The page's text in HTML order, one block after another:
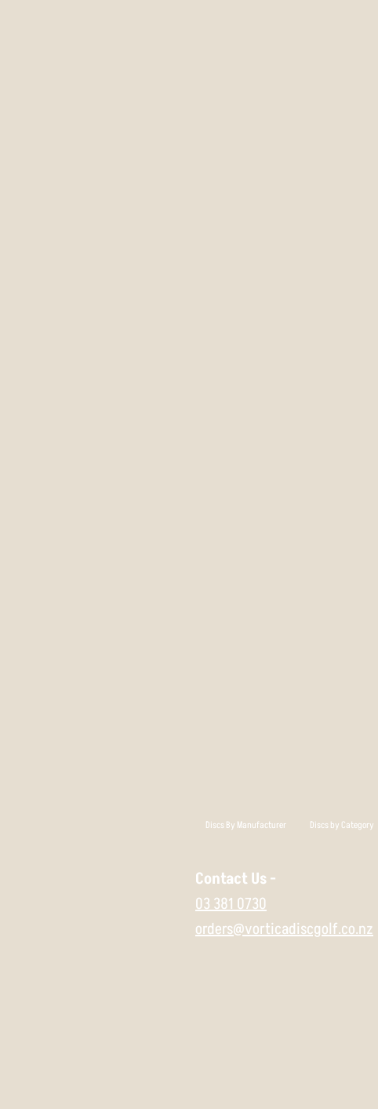
Discs By Manufacturer Discs by Category
Contact Us -
03 381 0730
orders@vorticadiscgolf.co.nz